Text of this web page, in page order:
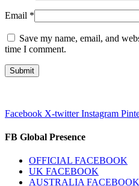
Email *
Save my name, email, and
time I comment.
Facebook X-twitter Instagram
FB Global Presence
OFFICIAL FACEBOOK
UK FACEBOOK
AUSTRALIA FACEBOOK